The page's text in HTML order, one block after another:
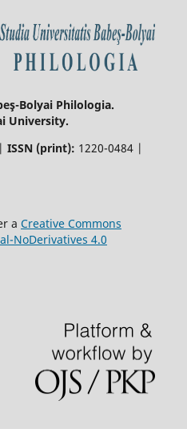
Bolyai Philologia.
University.
ISSN (print): 1220-0484 |
a Creative Commons
NoDerivatives 4.0